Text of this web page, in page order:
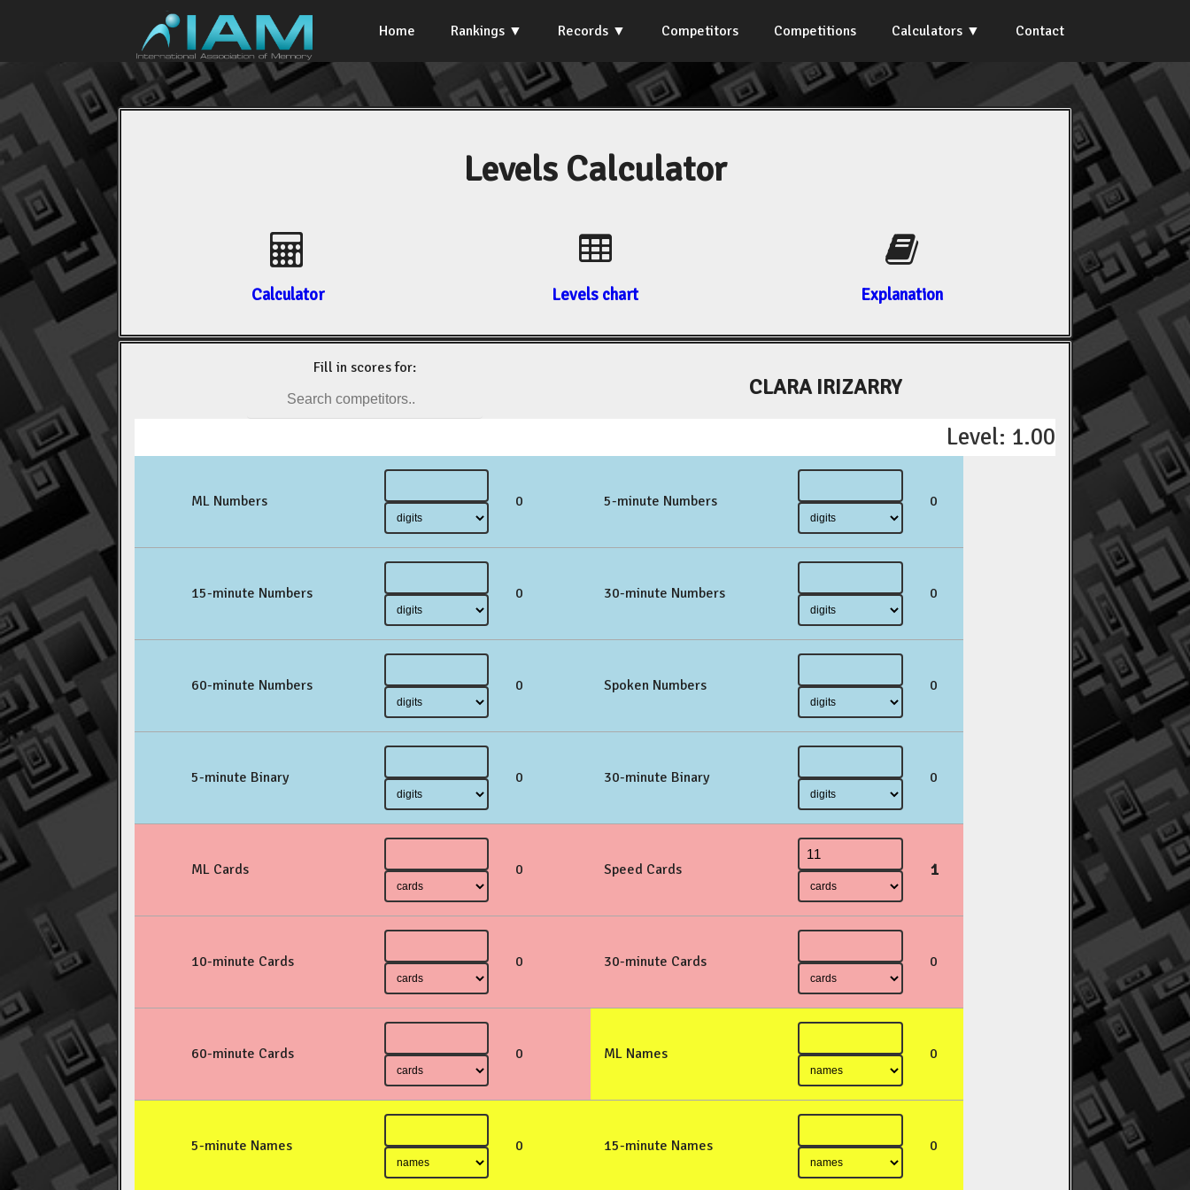
Home Rankings Records Competitors Competitions Calculators Contact
Levels Calculator
Calculator Levels chart Explanation
Fill in scores for:
CLARA IRIZARRY
Level: 1.00
ML Numbers 0 5-minute Numbers 0
15-minute Numbers 0 30-minute Numbers 0
60-minute Numbers 0 Spoken Numbers 0
5-minute Binary 0 30-minute Binary 0
ML Cards 0 Speed Cards 1
10-minute Cards 0 30-minute Cards 0
60-minute Cards 0 ML Names 0
5-minute Names 0 15-minute Names 0